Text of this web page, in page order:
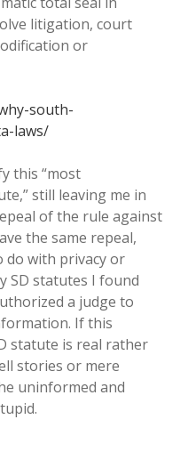
litigation, court
or
south-
laws/
this “most
still leaving me in
of the rule against
the same repeal,
with privacy or
SD statutes I found
a judge to
If this
statute is real rather
stories or mere
uninformed and